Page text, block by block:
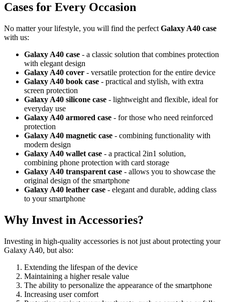
Cases for Every Occasion
No matter your lifestyle, you will find the perfect Galaxy A40 case
with us:
Galaxy A40 case - a classic solution that combines protection
with elegant design
Galaxy A40 cover - versatile protection for the entire device
Galaxy A40 book case - practical and stylish, with extra
screen protection
Galaxy A40 silicone case - lightweight and flexible, ideal for
everyday use
Galaxy A40 armored case - for those who need reinforced
protection
Galaxy A40 magnetic case - combining functionality with
modern design
Galaxy A40 wallet case - a practical 2in1 solution,
combining phone protection with card storage
Galaxy A40 transparent case - allows you to showcase the
original design of the smartphone
Galaxy A40 leather case - elegant and durable, adding class
to your smartphone
Why Invest in Accessories?
Investing in high-quality accessories is not just about protecting your
Galaxy A40, but also:
Extending the lifespan of the device
Maintaining a higher resale value
The ability to personalize the appearance of the smartphone
Increasing user comfort